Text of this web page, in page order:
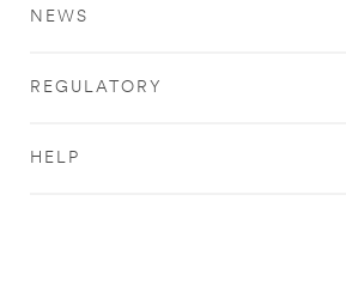
NEWS
REGULATORY
HELP